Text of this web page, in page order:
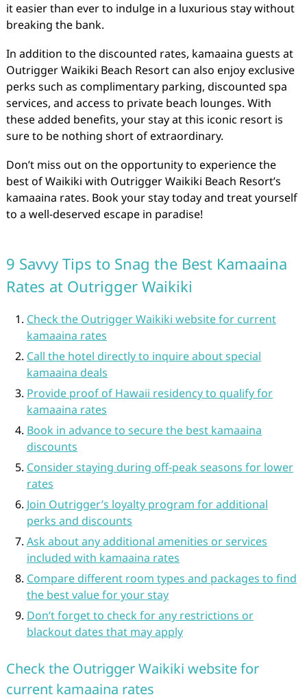
it easier than ever to indulge in a luxurious stay without
breaking the bank.
In addition to the discounted rates, kamaaina guests at
Outrigger Waikiki Beach Resort can also enjoy exclusive
perks such as complimentary parking, discounted spa
services, and access to private beach lounges. With
these added benefits, your stay at this iconic resort is
sure to be nothing short of extraordinary.
Don’t miss out on the opportunity to experience the
best of Waikiki with Outrigger Waikiki Beach Resort’s
kamaaina rates. Book your stay today and treat yourself
to a well-deserved escape in paradise!
9 Savvy Tips to Snag the Best Kamaaina
Rates at Outrigger Waikiki
Check the Outrigger Waikiki website for current
kamaaina rates
Call the hotel directly to inquire about special
kamaaina deals
Provide proof of Hawaii residency to qualify for
kamaaina rates
Book in advance to secure the best kamaaina
discounts
Consider staying during off-peak seasons for lower
rates
Join Outrigger’s loyalty program for additional
perks and discounts
Ask about any additional amenities or services
included with kamaaina rates
Compare different room types and packages to find
the best value for your stay
Don’t forget to check for any restrictions or
blackout dates that may apply
Check the Outrigger Waikiki website for
current kamaaina rates